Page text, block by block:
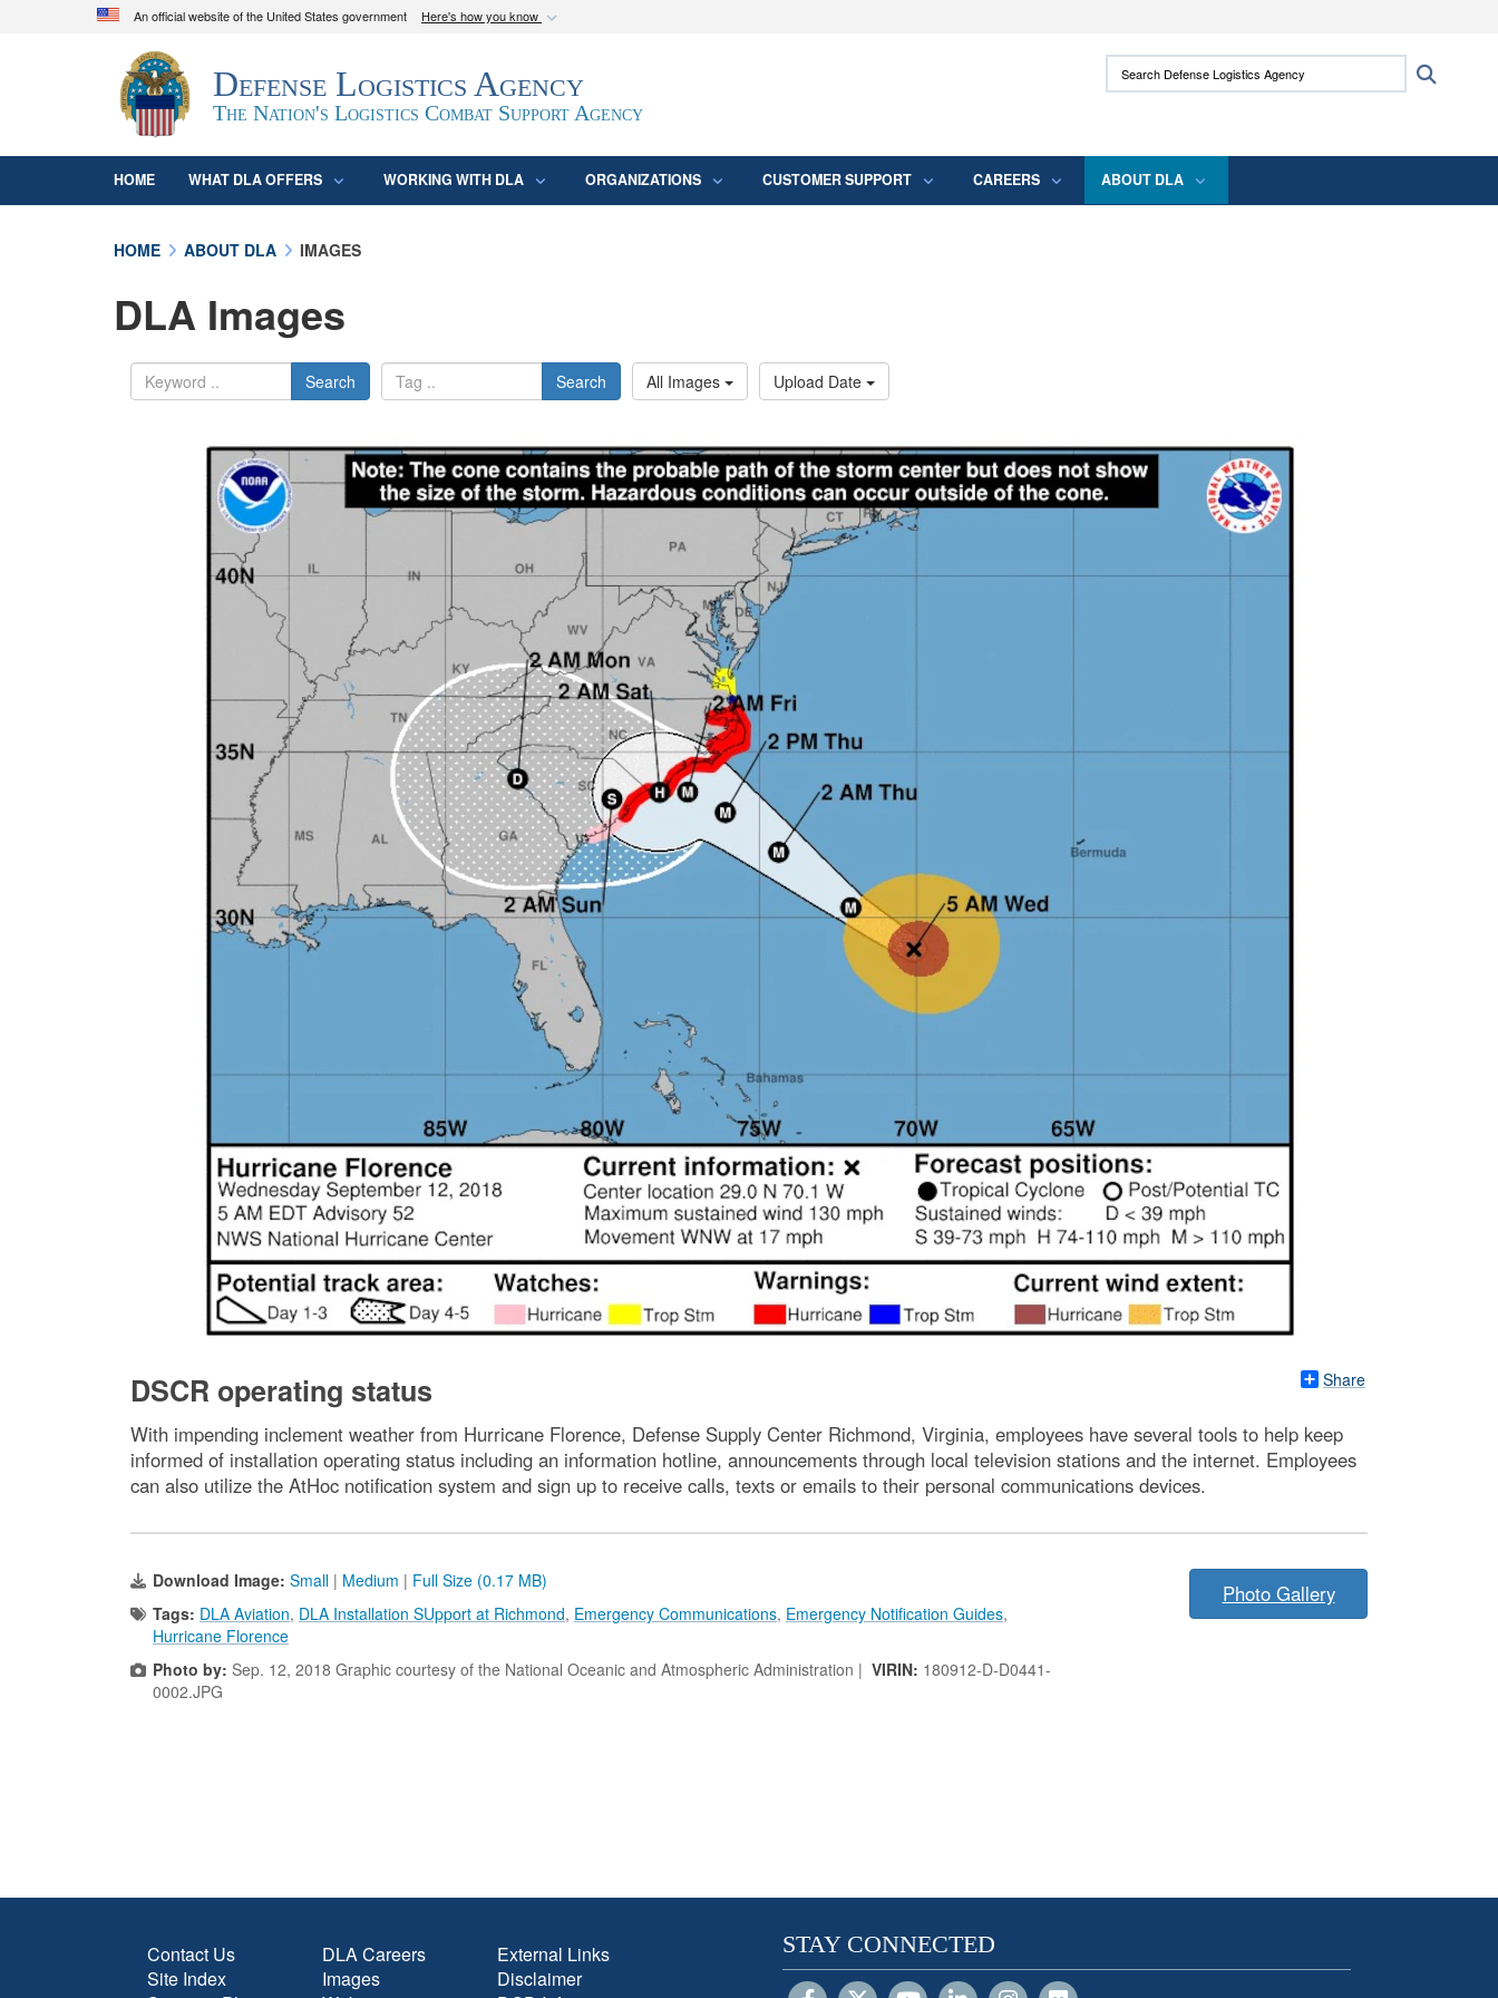
An official website of the United States government Here's how you know
Official websites use .mil
A.mil
website belongs to an official U.S. Department of Defense
organization in the United States.
Secure .mil websites use HTTPS
means you’ve safely connected to the .mil
Defense Logistics Agency
The Nation's Logistics Combat Support Agency
Search Defense Logistics Agency:
HOME WHAT DLA OFFERS WORKING WITH DLA ORGANIZATIONS CUSTOMER SUPPORT CAREERS ABOUT DLA
HOME ABOUT DLA IMAGES
DLA Images
Search Search All Images Upload Date
Share
DSCR operating status
With impending inclement weather from Hurricane Florence, Defense Supply Center Richmond, Virginia, employees have several tools to help keep
informed of installation operating status including an information hotline, announcements through local television stations and the internet. Employees
can also utilize the AtHoc notification system and sign up to receive calls, texts or emails to their personal communications devices.
Download Image: Small | Medium | Full Size (0.17 MB)
Tags: DLA Aviation, DLA Installation SUpport at Richmond, Emergency Communications, Emergency Notification Guides,
Hurricane Florence
Photo by: Sep. 12, 2018 Graphic courtesy of the National Oceanic and Atmospheric Administration | VIRIN: 180912-D-D0441-
0002.JPG
Photo Gallery
Contact Us
Site Index
DLA Careers
Images
External Links
Disclaimer
STAY CONNECTED